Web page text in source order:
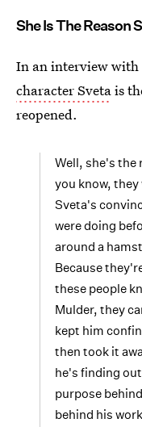
She Is The Reason
In an interview with
character Svetais
reopened.
Well, she's the
you know,
Sveta's
were doing
around a
Because
these people
Mulder, they
kept him
then took it
he's finding
purpose
behind his